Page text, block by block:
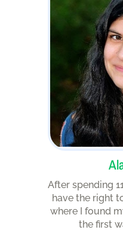
After spending
have the right
where I found
the first